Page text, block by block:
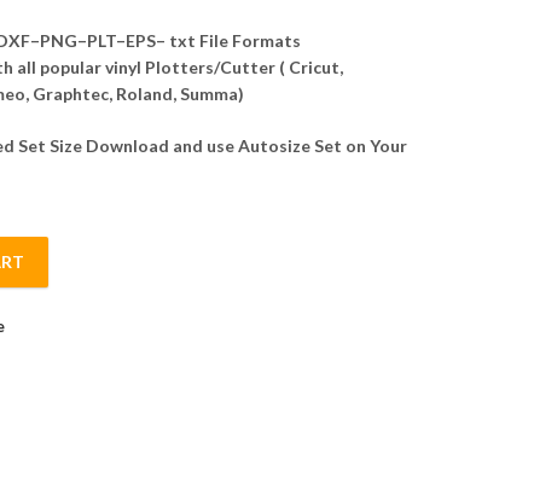
txt File Formats
all popular vinyl Plotters/Cutter ( Cricut,
Graphtec, Roland, Summa)
Set Size Download and use Autosize Set on Your